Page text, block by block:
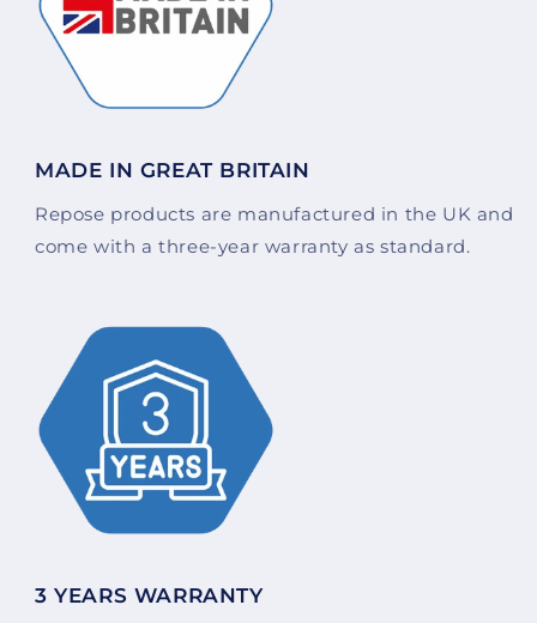
MADE IN GREAT BRITAIN
Repose products are manufactured in the UK and
come with a three-year warranty as standard.
3 YEARS WARRANTY